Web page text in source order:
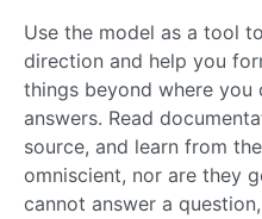
Use the model as a tool
direction and help you
things beyond where you
answers. Read
source, and learn from
omniscient, nor are they
cannot answer a